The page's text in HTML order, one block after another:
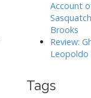
Account
Brooks
Review:
Leopoldo
Tags